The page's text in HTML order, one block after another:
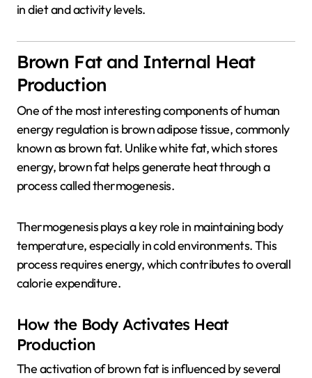
in diet and activity levels.
Brown Fat and Internal Heat
Production
One of the most interesting components of human
energy regulation is brown adipose tissue, commonly
known as brown fat. Unlike white fat, which stores
energy, brown fat helps generate heat through a
process called thermogenesis.
Thermogenesisplays a key role in maintaining body
temperature, especially in cold environments. This
process requires energy, which contributes to overall
calorie expenditure.
How the Body Activates Heat
Production
The activation of brown fat is influenced by several